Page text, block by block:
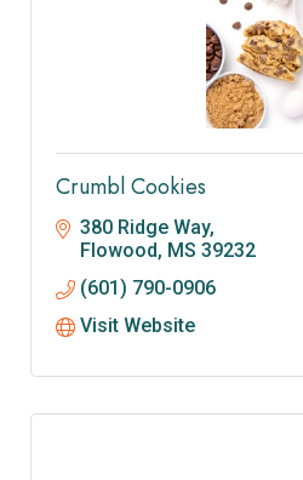
Crumbl Cookies
380 Ridge Way
Flowood MS 39232
(601) 790-0906
Visit Website